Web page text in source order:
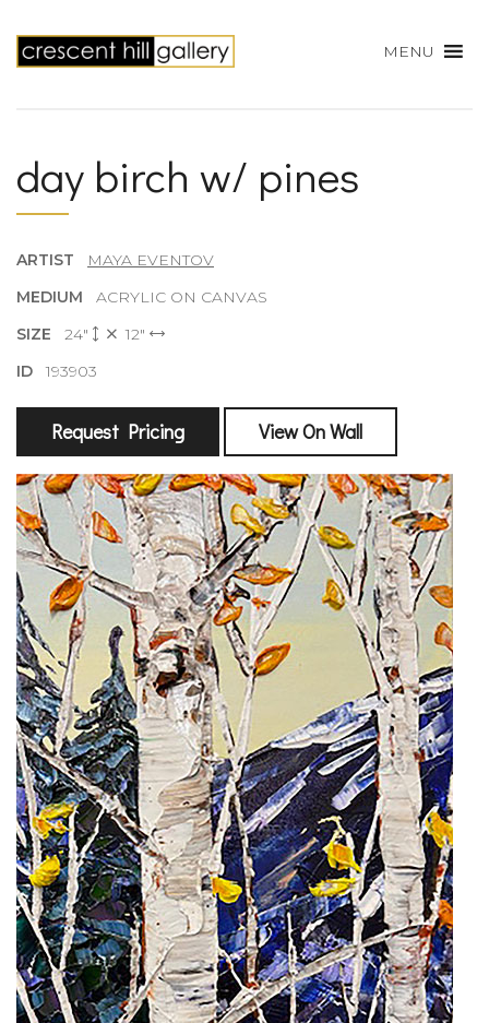
MENU
day birch w/ pines
ARTIST
MAYA EVENTOV
MEDIUM ACRYLIC ON CANVAS
SIZE 24"
12"
ID193903
Request Pricing View On Wall